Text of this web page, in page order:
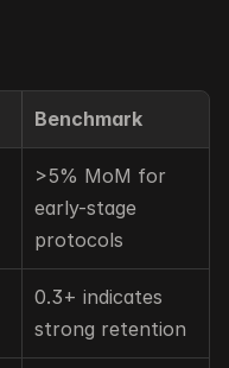
Benchmark
>5% MoM for
early-stage
protocols
0.3+ indicates
strong retention